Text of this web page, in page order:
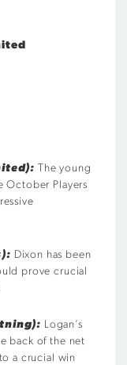
The young
October Players
Dixon has been
prove crucial
Logan’s
back of the net
a crucial win